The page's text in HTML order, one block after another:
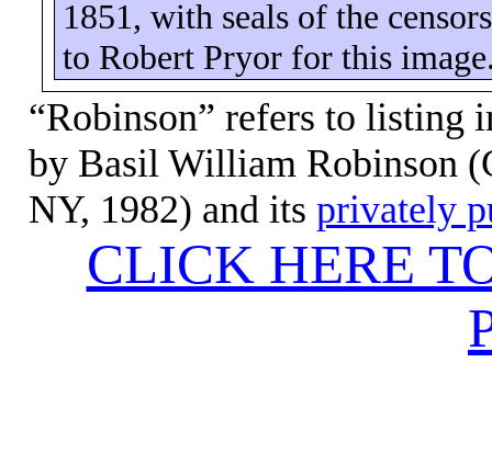
1851, with seals of the
to Robert Pryor for this
“Robinson” refers to listing
by Basil William Robinson
NY, 1982) and its privately
CLICK HERE